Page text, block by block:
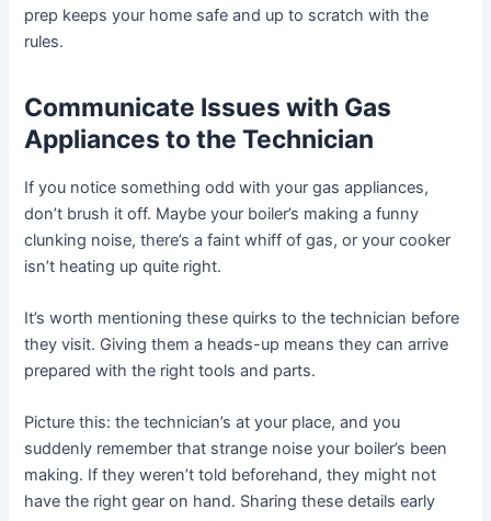
prep keeps your home safe and up to scratch with the
rules.
Communicate Issues with Gas
Appliances to the Technician
If you notice something odd with your gas appliances,
don’t brush it off. Maybe your boiler’s making a funny
clunking noise, there’s a faint whiff of gas, or your cooker
isn’t heating up quite right.
It’s worth mentioning these quirks to the technician before
they visit. Giving them a heads-up means they can arrive
prepared with the right tools and parts.
Picture this: the technician’s at your place, and you
suddenly remember that strange noise your boiler’s been
making. If they weren’t told beforehand, they might not
have the right gear on hand. Sharing these details early